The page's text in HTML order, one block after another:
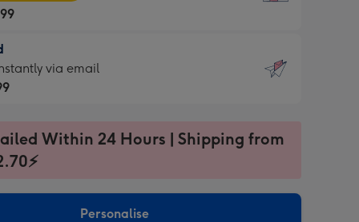
via email
Within 24 Hours | Shipping from
Personalise